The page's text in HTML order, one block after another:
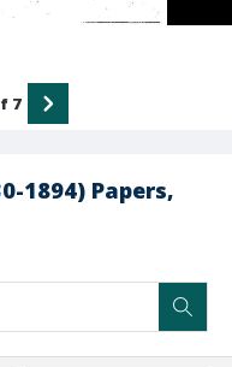
1894) Papers,
7